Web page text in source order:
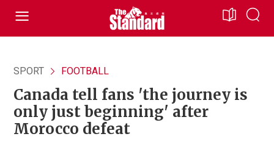
SPORT FOOTBALL
Canada tell fans 'the journey is
only just beginning' after
Morocco defeat